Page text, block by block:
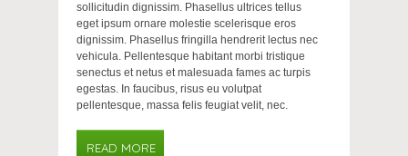
sollicitudin dignissim. Phasellus ultrices tellus
eget ipsum ornare molestie scelerisque eros
dignissim. Phasellus fringilla hendrerit lectus nec
vehicula. Pellentesque habitant morbi tristique
senectus et netus et malesuada fames ac turpis
egestas. In faucibus, risus eu volutpat
pellentesque, massa felis feugiat velit, nec.
READ MORE